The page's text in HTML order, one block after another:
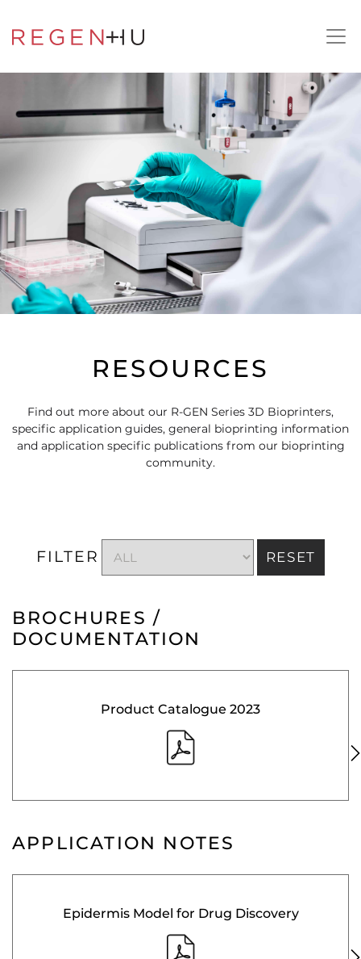
RESOURCES
Find out more about our R-GEN Series 3D Bioprinters,
specific application guides, general bioprinting information
and application specific publications from our bioprinting
community.
FILTER RESET
BROCHURES /
DOCUMENTATION
Product Catalogue 2023
APPLICATION NOTES
Epidermis Model for Drug Discovery